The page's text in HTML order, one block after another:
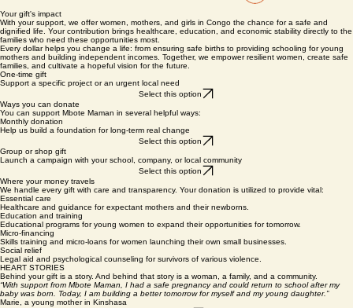
Your gift's impact
With your support, we offer women, mothers, and girls in Congo the chance for a safe and
dignified life. Your contribution brings healthcare, education, and economic stability directly to the
families who need these opportunities most.
Every dollar helps you change a life: from ensuring safe births to providing schooling for young
mothers and building independent incomes. Together, we empower resilient women, create safe
families, and cultivate a hopeful vision for the future.
One-time gift
Support a specific project or an urgent local need
Ways you can donate
You can support Mbote Maman in several helpful ways:
Monthly donation
Help us build a foundation for long-term real change
Group or shop gift
Launch a campaign with your school, company, or local community
Where your money travels
We handle every gift with care and transparency. Your donation is utilized to provide vital:
Essential care
Healthcare and guidance for expectant mothers and their newborns.
Education and training
Educational programs for young women to expand their opportunities for tomorrow.
Micro-financing
Skills training and micro-loans for women launching their own small businesses.
Social relief
Legal aid and psychological counseling for survivors of various violence.
HEART STORIES
Behind your gift is a story. And behind that story is a woman, a family, and a community.
“With support from Mbote Maman, I had a safe pregnancy and could return to school after my